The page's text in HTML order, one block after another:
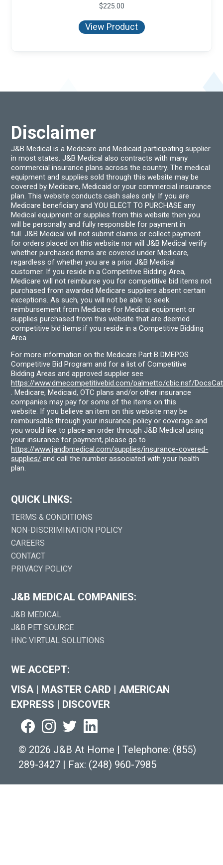
$225.00
View Product
Disclaimer
J&B Medical is a Medicare and Medicaid participating supplier
in most states. J&B Medical also contracts with many
commercial insurance plans across the country. The medical
equipment and supplies sold through this website may be
covered by Medicare, Medicaid or your commercial insurance
plan. This website conducts cash sales only. If you are
Medicare beneficiary and YOU ELECT TO PURCHASE any
Medical equipment or supplies from this website then you
will be personally and fully responsible for payment in
full. J&B Medical will not submit claims or collect payment
for orders placed on this website nor will J&B Medical verify
whether purchased items are covered under Medicare,
regardless of whether you are a prior J&B Medical
customer. If you reside in a Competitive Bidding Area,
Medicare will not reimburse you for competitive bid items not
purchased from awarded Medicare suppliers absent certain
exceptions. As such, you will not be able to seek
reimbursement from Medicare for Medical equipment or
supplies purchased from this website that are deemed
competitive bid items if you reside in a Competitive Bidding
Area.
For more information on the Medicare Part B DMEPOS
Competitive Bid Program and for a list of Competitive
Bidding Areas and approved supplier see
https://www.dmecompetitivebid.com/palmetto/cbic.nsf/
. Medicare, Medicaid, OTC plans and/or other insurance
companies may pay for some of the items on this
website. If you believe an item on this website may be
reimbursable through your insurance policy or coverage and
you would like to place an order through J&B Medical using
your insurance for payment, please go to
https://www.jandbmedical.com/supplies/insurance-covered-
supplies/ and call the number associated with your health
plan.
QUICK LINKS:
TERMS & CONDITIONS
NON-DISCRIMINATION POLICY
CAREERS
CONTACT
PRIVACY POLICY
J&B MEDICAL COMPANIES:
J&B MEDICAL
J&B PET SOURCE
HNC VIRTUAL SOLUTIONS
WE ACCEPT:
VISA | MASTER CARD | AMERICAN
EXPRESS | DISCOVER
© 2026 J&B At Home | Telephone: (855)
289-3427 | Fax: (248) 960-7985